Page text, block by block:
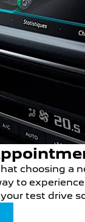
choosing a
to
test drive